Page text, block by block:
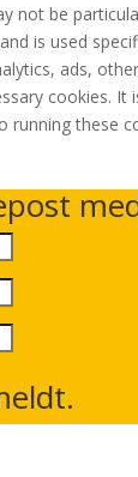
not be
is used
ads,
cookies. It
running these